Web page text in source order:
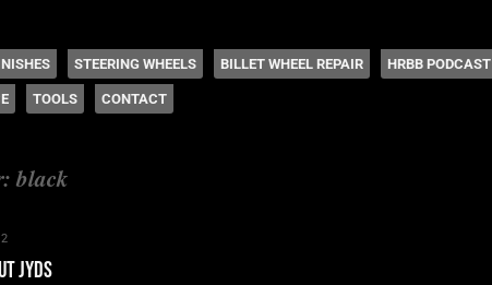
Coddington
STEERING WHEELS BILLET WHEEL REPAIR HRBB PODCAST
TOOLS CONTACT
black
jyds